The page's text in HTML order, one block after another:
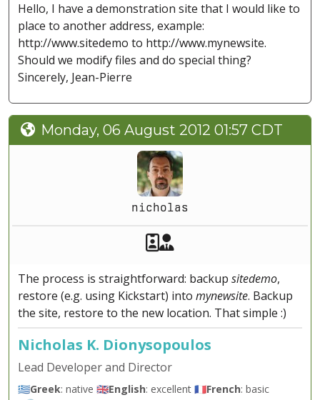
Hello, I have a demonstration site that I would like to
place to another address, example:
http://www.sitedemo to http://www.mynewsite.
Should we modify files and do special thing?
Sincerely, Jean-Pierre
Monday, 06 August 2012 01:57 CDT
nicholas
Akeeba Staff
The process is straightforward: backup sitedemo,
restore (e.g. using Kickstart) into mynewsite. Backup
the site, restore to the new location. That simple :)
Nicholas K. Dionysopoulos
Lead Developer and Director
🇬🇷Greek: native 🇬🇧English: excellent 🇫🇷French: basic